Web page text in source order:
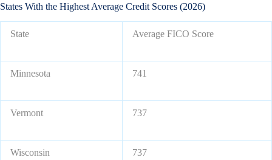
States With the Highest Average Credit Scores (2026)
State Average FICO Score
Minnesota 741
Vermont 737
Wisconsin 737